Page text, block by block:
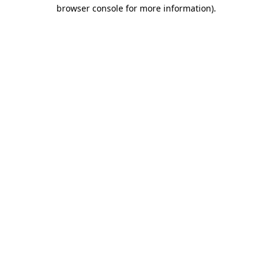
browser console for more information).